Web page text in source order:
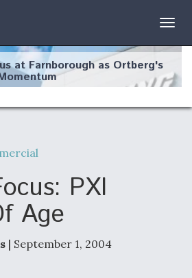
at Farnborough as Ortberg's
Major Milestones
Set For Key Design
As CCA Engine Picture
PXI
Age
| September 1, 2004